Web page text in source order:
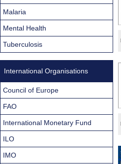
Malaria
Mental Health
Tuberculosis
International Organisations
Council of Europe
FAO
International Monetary Fund
ILO
IMO